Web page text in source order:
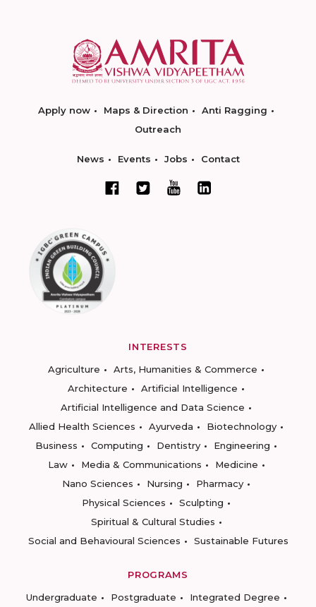
Apply now Maps & Direction
Anti Ragging
Outreach
News Events Jobs Contact
INTERESTS
Agriculture
Arts, Humanities & Commerce
Architecture
Artificial Intelligence
Artificial Intelligence and Data Science
Allied Health Sciences
Ayurveda
Biotechnology
Business
Computing Dentistry
Engineering
Law
Media & Communications
Medicine
Nano Sciences
Nursing
Pharmacy
Physical Sciences
Sculpting
Spiritual & Cultural Studies
Social and Behavioural Sciences
Sustainable Futures
PROGRAMS
Undergraduate
Postgraduate
Integrated Degree